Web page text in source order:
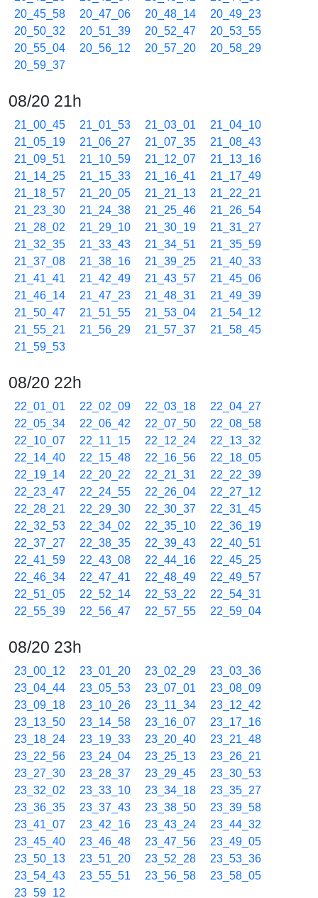
20_45_58
20_47_06 20_48_14
20_49_23
20_50_32
20_51_39 20_52_47
20_53_55
20_55_04
20_56_12 20_57_20
20_58_29
20_59_37
08/20 21h
21_00_45 21_01_53 21_03_01
21_04_10
21_05_19
21_06_27 21_07_35
21_08_43
21_09_51
21_10_59 21_12_07
21_13_16
21_14_25
21_15_33 21_16_41
21_17_49
21_18_57
21_20_05 21_21_13
21_22_21
21_23_30
21_24_38 21_25_46
21_26_54
21_28_02
21_29_10 21_30_19
21_31_27
21_32_35
21_33_43 21_34_51
21_35_59
21_37_08
21_38_16 21_39_25
21_40_33
21_41_41
21_42_49 21_43_57
21_45_06
21_46_14
21_47_23 21_48_31
21_49_39
21_50_47
21_51_55 21_53_04
21_54_12
21_55_21
21_56_29 21_57_37
21_58_45
21_59_53
08/20 22h
22_01_01 22_02_09 22_03_18
22_04_27
22_05_34
22_06_42 22_07_50
22_08_58
22_10_07
22_11_15 22_12_24
22_13_32
22_14_40
22_15_48 22_16_56
22_18_05
22_19_14
22_20_22 22_21_31
22_22_39
22_23_47
22_24_55 22_26_04
22_27_12
22_28_21
22_29_30 22_30_37
22_31_45
22_32_53
22_34_02 22_35_10
22_36_19
22_37_27
22_38_35 22_39_43
22_40_51
22_41_59
22_43_08 22_44_16
22_45_25
22_46_34
22_47_41 22_48_49
22_49_57
22_51_05
22_52_14 22_53_22
22_54_31
22_55_39
22_56_47 22_57_55 22_59_04
08/20 23h
23_00_12 23_01_20 23_02_29
23_03_36
23_04_44
23_05_53 23_07_01
23_08_09
23_09_18
23_10_26 23_11_34
23_12_42
23_13_50
23_14_58 23_16_07
23_17_16
23_18_24
23_19_33 23_20_40
23_21_48
23_22_56
23_24_04 23_25_13
23_26_21
23_27_30
23_28_37 23_29_45
23_30_53
23_32_02
23_33_10 23_34_18
23_35_27
23_36_35
23_37_43 23_38_50
23_39_58
23_41_07
23_42_16 23_43_24
23_44_32
23_45_40
23_46_48 23_47_56
23_49_05
23_50_13
23_51_20 23_52_28
23_53_36
23_54_43
23_55_51 23_56_58
23_58_05
23_59_12